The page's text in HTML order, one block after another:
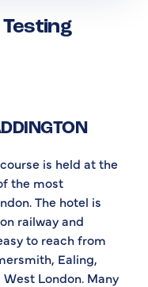
is held at the
the most
The hotel is
railway and
to reach from
Ealing,
London. Many